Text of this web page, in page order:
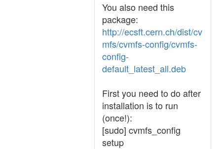
You also need this
package:
http://ecsft.cern.ch/dist/cv
mfs/cvmfs-config/cvmfs-
config-
default_latest_all.deb
First you need to do after
installation is to run
(once!):
[sudo] cvmfs_config
setup